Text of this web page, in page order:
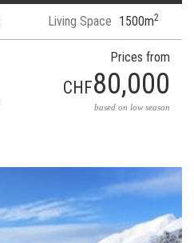
Living Space 1500m2
Prices from
CHF80,000
based on low season